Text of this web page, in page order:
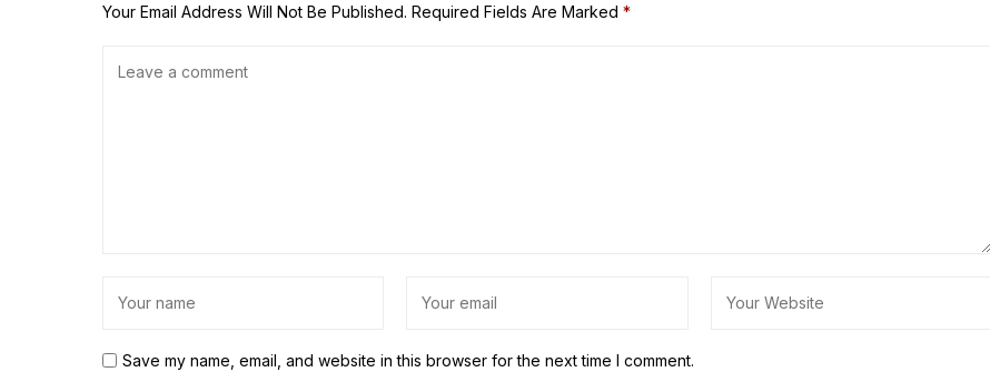
Your Email Address Will Not Be Published. Required Fields Are Marked *
Save my name, email, and website in this browser for the next time I comment.